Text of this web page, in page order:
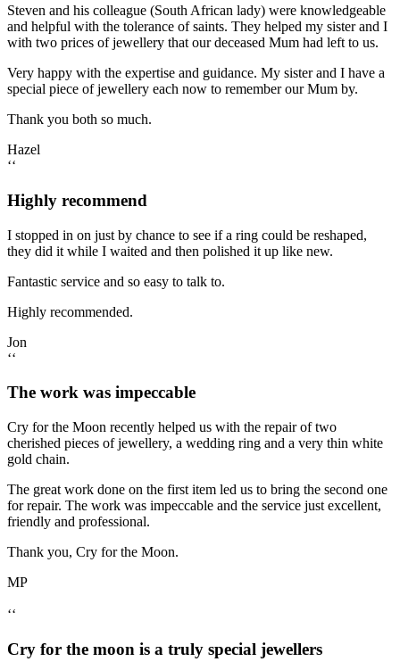
Steven and his colleague (South African lady) were knowledgeable
and helpful with the tolerance of saints. They helped my sister and I
with two prices of jewellery that our deceased Mum had left to us.
Very happy with the expertise and guidance. My sister and I have a
special piece of jewellery each now to remember our Mum by.
Thank you both so much.
Hazel
‘‘
Highly recommend
I stopped in on just by chance to see if a ring could be reshaped,
they did it while I waited and then polished it up like new.
Fantastic service and so easy to talk to.
Highly recommended.
Jon
‘‘
The work was impeccable
Cry for the Moon recently helped us with the repair of two
cherished pieces of jewellery, a wedding ring and a very thin white
gold chain.
The great work done on the first item led us to bring the second one
for repair. The work was impeccable and the service just excellent,
friendly and professional.
Thank you, Cry for the Moon.
MP
‘‘
Cry for the moon is a truly special jewellers